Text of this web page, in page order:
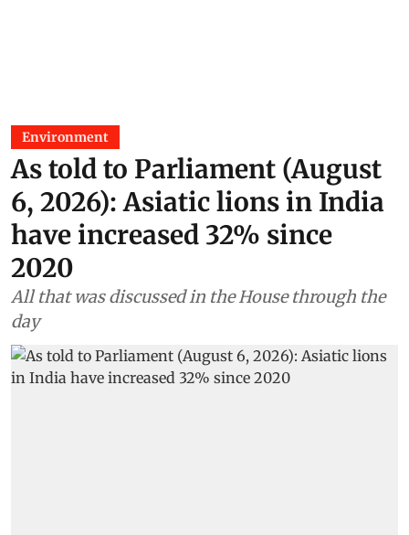
Environment
As told to Parliament (August
6, 2026): Asiatic lions in India
have increased 32% since
2020
All that was discussed in the House through the
day